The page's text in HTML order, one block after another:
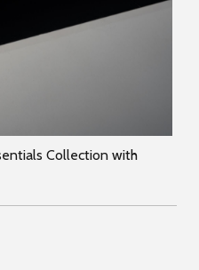
Collection with